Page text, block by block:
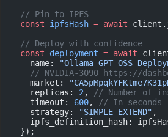
  // Pin to IPFS
  const
ipfsHash = await
  // Deploy with confidence
  const
deployment = await
    name:
"Ollama GPT-OSS
// NVIDIA-3090 https://
    market:
    replicas:
2 ,
// Number of
    timeout:
600,
// In seconds
    strategy:
"SIMPLE-EXTEND" ,
ipfs_definition_hash:
  });